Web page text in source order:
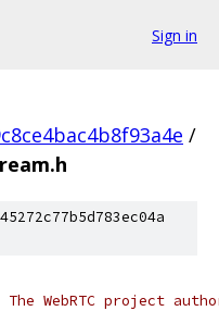
Sign in
/
WebRTC project